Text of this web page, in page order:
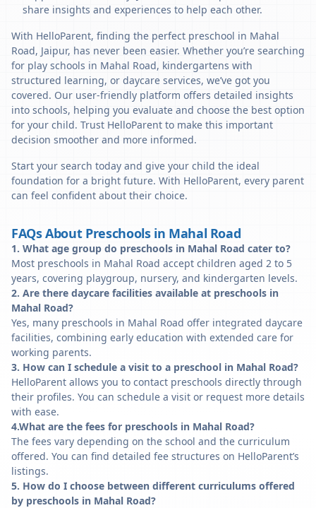
share insights and experiences to help each other.
With HelloParent, finding the perfect preschool in Mahal
Road, Jaipur, has never been easier. Whether you’re searching
for play schools in Mahal Road, kindergartens with
structured learning, or daycare services, we’ve got you
covered. Our user-friendly platform offers detailed insights
into schools, helping you evaluate and choose the best option
for your child. Trust HelloParent to make this important
decision smoother and more informed.
Start your search today and give your child the ideal
foundation for a bright future. With HelloParent, every parent
can feel confident about their choice.
FAQs About Preschools in Mahal Road
1. What age group do preschools in Mahal Road cater to?
Most preschools in Mahal Road accept children aged 2 to 5
years, covering playgroup, nursery, and kindergarten levels.
2. Are there daycare facilities available at preschools in
Mahal Road?
Yes, many preschools in Mahal Road offer integrated daycare
facilities, combining early education with extended care for
working parents.
3. How can I schedule a visit to a preschool in Mahal Road?
HelloParent allows you to contact preschools directly through
their profiles. You can schedule a visit or request more details
with ease.
4.What are the fees for preschools in Mahal Road?
The fees vary depending on the school and the curriculum
offered. You can find detailed fee structures on HelloParent’s
listings.
5. How do I choose between different curriculums offered
by preschools in Mahal Road?